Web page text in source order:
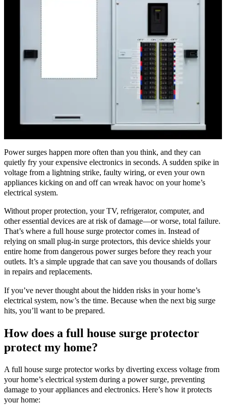
Power surges happen more often than you think, and they can
quietly fry your expensive electronics in seconds. A sudden spike in
voltage from a lightning strike, faulty wiring, or even your own
appliances kicking on and off can wreak havoc on your home’s
electrical system.
Without proper protection, your TV, refrigerator, computer, and
other essential devices are at risk of damage—or worse, total failure.
That’s where a full house surge protector comes in. Instead of
relying on small plug-in surge protectors, this device shields your
entire home from dangerous power surges before they reach your
outlets. It’s a simple upgrade that can save you thousands of dollars
in repairs and replacements.
If you’ve never thought about the hidden risks in your home’s
electrical system, now’s the time. Because when the next big surge
hits, you’ll want to be prepared.
How does a full house surge protector
protect my home?
A full house surge protector works by diverting excess voltage from
your home’s electrical system during a power surge, preventing
damage to your appliances and electronics. Here’s how it protects
your home: